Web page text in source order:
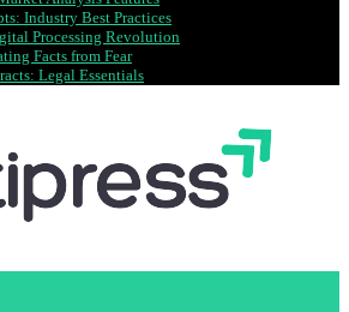
Industry Best Practices
Processing Revolution
Facts from Fear
Legal Essentials